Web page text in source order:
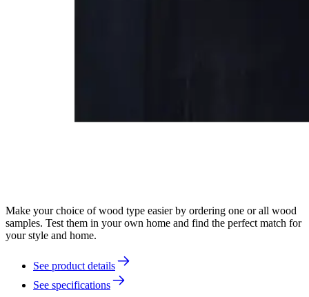
Make your choice of wood type easier by ordering one or all wood
samples. Test them in your own home and find the perfect match for
your style and home.
See product details
See specifications